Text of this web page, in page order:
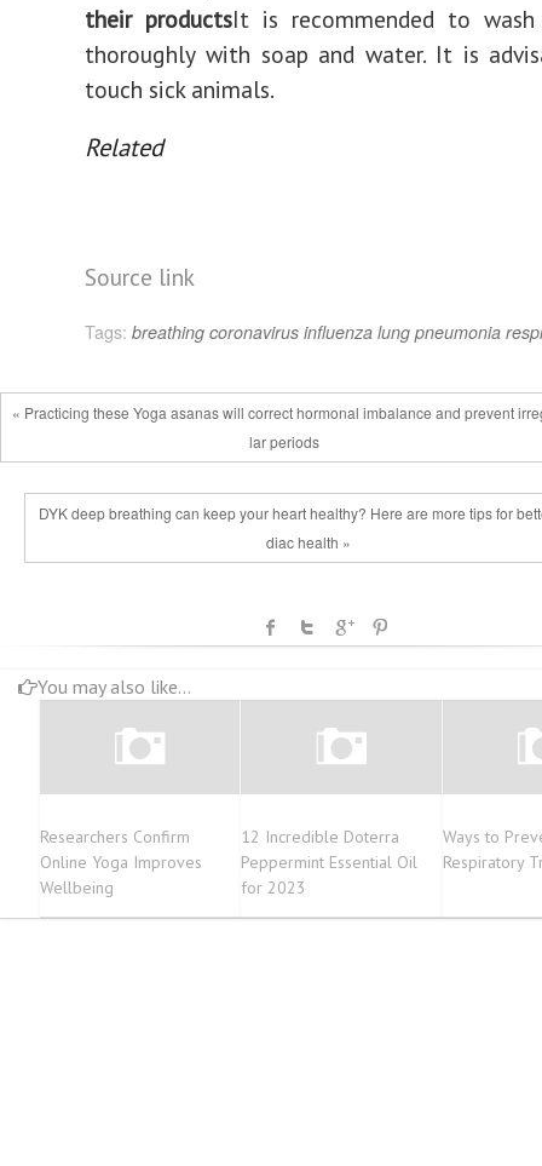
their productsIt is recommended to wash
thoroughly with soap and water. It is
touch sick animals.
Related
Source link
Tags: breathing coronavirus influenza lung pneumonia
« Practicing these Yoga asanas will correct hormonal imbalance and prevent
lar periods
DYK deep breathing can keep your heart healthy? Here are more tips for
diac health »
You may also like...
Researchers Confirm
Online Yoga Improves
Wellbeing
12 Incredible Doterra
Peppermint Essential Oil
for 2023
Ways to
Respiratory